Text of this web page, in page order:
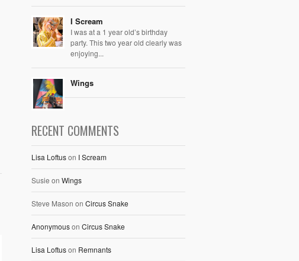
I Scream
I was at a 1 year old’s birthday
party. This two year old clearly was
enjoying...
Wings
RECENT COMMENTS
Lisa Loftuson I Scream
Susie on Wings
Steve Mason on Circus Snake
Anonymouson Circus Snake
Lisa Loftuson Remnants